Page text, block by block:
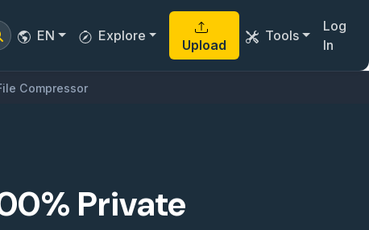
EN Explore
Upload
Tools
Log
In
Compressor
Private